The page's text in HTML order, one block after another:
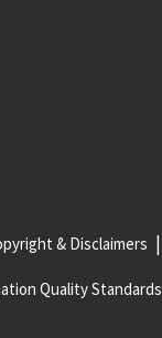
& Disclaimers
Quality Standards